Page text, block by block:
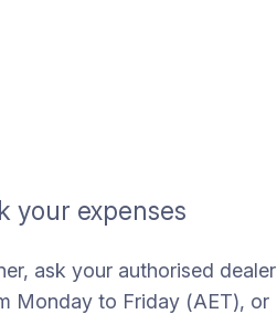
your expenses
ask your authorised dealer
Monday to Friday (AET), or